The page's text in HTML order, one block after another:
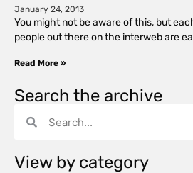
January 24, 2013
You might not be aware of this, but
people out there on the interweb are
Read More »
Search the archive
View by category